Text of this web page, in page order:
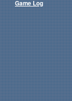
Game Log